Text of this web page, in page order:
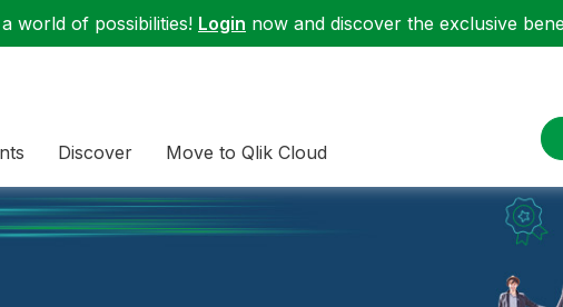
world of possibilities! Login now and discover the exclusive
Discover Move to Qlik Cloud